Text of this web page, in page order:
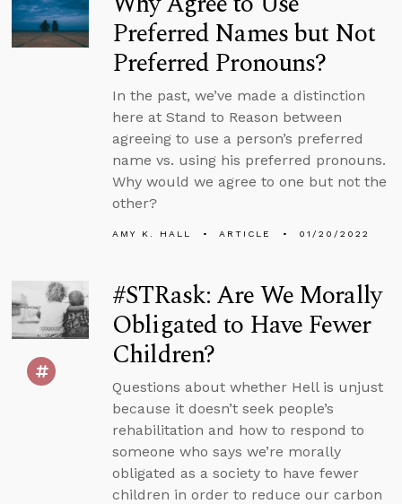
Preferred Names but Not
Preferred Pronouns?
In the past, we’ve made a distinction
here at Stand to Reason between
agreeing to use a person’s preferred
name vs. using his preferred pronouns.
Why would we agree to one but not the
other?
AMY K. HALL ARTICLE 01/20/2022
#STRask: Are We Morally
Obligated to Have Fewer
Children?
Questions about whether Hell is unjust
because it doesn’t seek people’s
rehabilitation and how to respond to
someone who says we’re morally
obligated as a society to have fewer
children in order to reduce our carbon